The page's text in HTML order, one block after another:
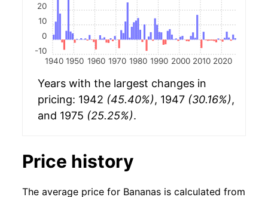
1940 1950 1960 1970 1980 1990 2000 2010 2020
-10
0
10
20
Years with the largest changes in
pricing: 1942 (45.40%), 1947 (30.16%),
and 1975 (25.25%).
Price history
The average price for Bananas is calculated from